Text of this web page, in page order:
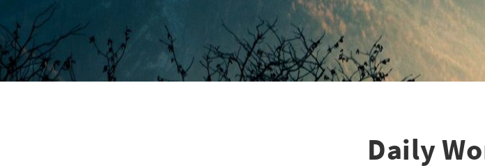
Daily